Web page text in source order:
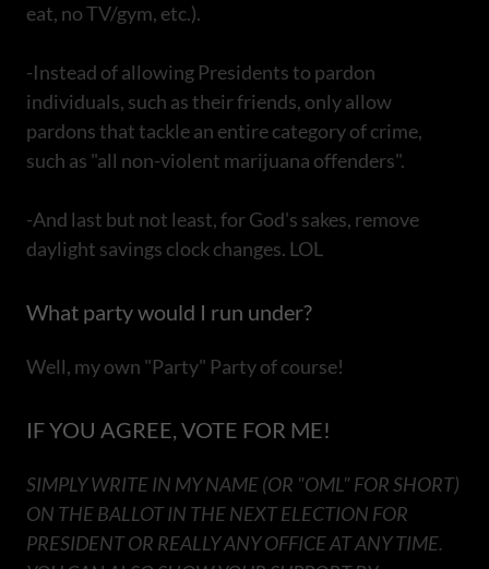
eat, no TV/gym, etc.).
-Instead of allowing Presidents to pardon
individuals, such as their friends, only allow
pardons that tackle an entire category of crime,
such as "all non-violent marijuana offenders".
-And last but not least, for God's sakes, remove
daylight savings clock changes. LOL
What party would I run under?
Well, my own "Party" Party of course!
IF YOU AGREE, VOTE FOR ME!
SIMPLY WRITE IN MY NAME (OR "OML" FOR SHORT)
ON THE BALLOT IN THE NEXT ELECTION FOR
PRESIDENT OR REALLY ANY OFFICE AT ANY TIME.